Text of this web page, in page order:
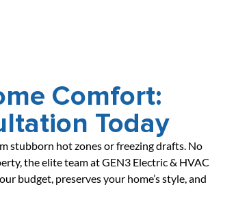
Comfort:
Today
stubborn hot zones or freezing drafts. No
the elite team at GEN3 Electric & HVAC
budget, preserves your home’s style, and